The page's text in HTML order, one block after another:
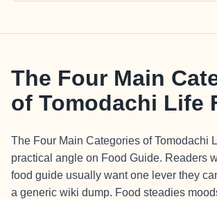
The Four Main
of Tomodachi Life
The Four Main Categories of Tomodachi
practical angle on Food Guide. Readers
food guide usually want one lever they
a generic wiki dump. Food steadies